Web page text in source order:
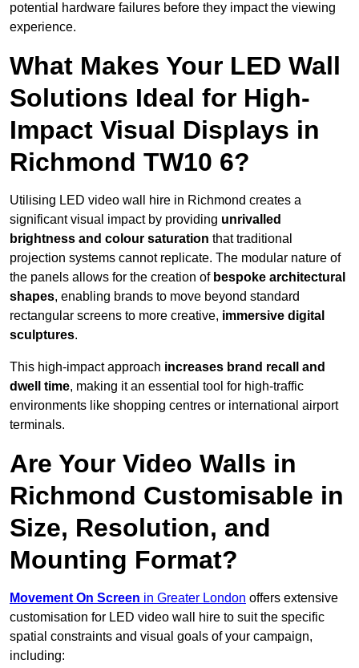
potential hardware failures before they impact the viewing
experience.
What Makes Your LED Wall
Solutions Ideal for High-
Impact Visual Displays in
Richmond TW10 6?
Utilising LED video wall hire in Richmond creates a
significant visual impact by providing unrivalled
brightness and colour saturation that traditional
projection systems cannot replicate. The modular nature of
the panels allows for the creation of bespoke architectural
shapes, enabling brands to move beyond standard
rectangular screens to more creative, immersive digital
sculptures.
This high-impact approach increases brand recall and
dwell time, making it an essential tool for high-traffic
environments like shopping centres or international airport
terminals.
Are Your Video Walls in
Richmond Customisable in
Size, Resolution, and
Mounting Format?
Movement On Screen in Greater London offers extensive
customisation for LED video wall hire to suit the specific
spatial constraints and visual goals of your campaign,
including: